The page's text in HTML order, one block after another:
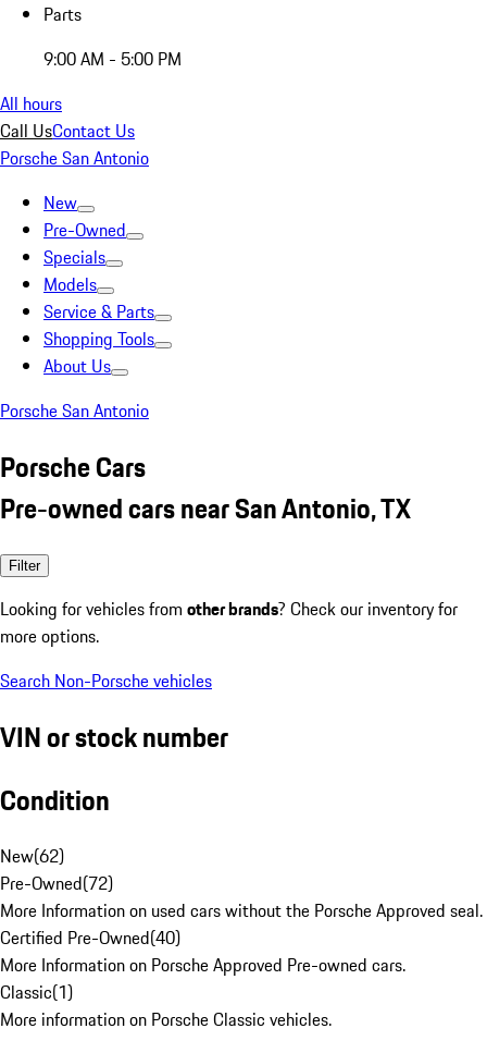
Parts
9:00 AM - 5:00 PM
All hours
Call UsContact Us
Porsche San Antonio
New
Pre-Owned
Specials
Models
Service & Parts
Shopping Tools
About Us
Porsche San Antonio
Porsche Cars
Pre-owned cars near San Antonio, TX
Filter
Looking for vehicles from other brands? Check our inventory for
more options.
Search Non-Porsche vehicles
VIN or stock number
Condition
New(62)
Pre-Owned(72)
More Information on used cars without the Porsche Approved seal.
Certified Pre-Owned(40)
More Information on Porsche Approved Pre-owned cars.
Classic(1)
More information on Porsche Classic vehicles.